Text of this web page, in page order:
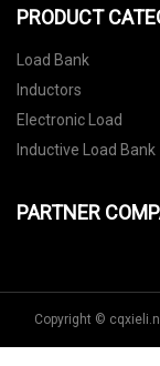
PRODUCT
Load Bank
Inductors
Electronic Load
Inductive Load Bank
PARTNER
Copyright ©